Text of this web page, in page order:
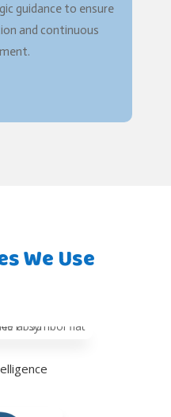
guidance to ensure
and continuous
We Use